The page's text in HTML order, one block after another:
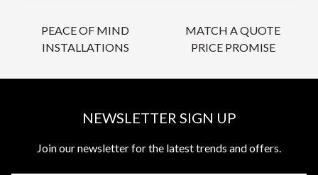
PEACE OF MIND
INSTALLATIONS
MATCH A QUOTE
PRICE PROMISE
NEWSLETTER SIGN UP
Join our newsletter for the latest trends and offers.